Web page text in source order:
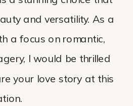
and versatility. As a
a focus on romantic,
I would be thrilled
your love story at this